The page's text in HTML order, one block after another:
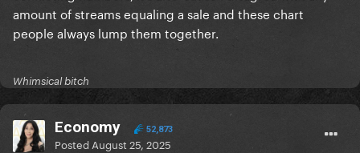
amount of streams equaling a sale and these chart
people always lump them together.
Whimsical bitch
Economy 52,873
Posted August 25, 2025